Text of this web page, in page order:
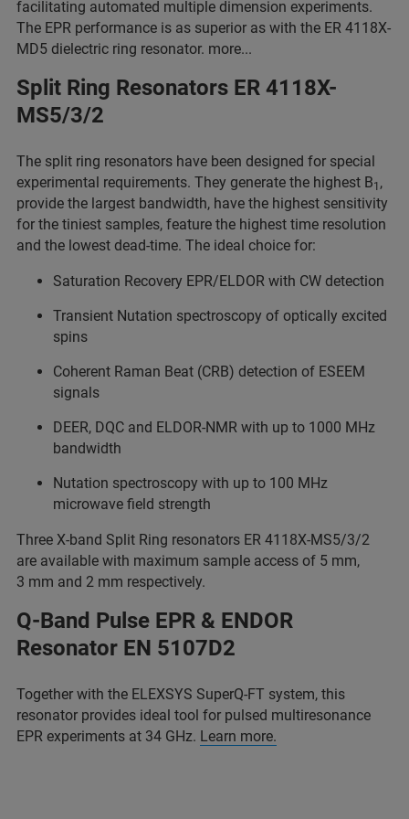
facilitating automated multiple dimension experiments.
The EPR performance is as superior as with the ER 4118X-
MD5 dielectric ring resonator. more...
Split Ring Resonators ER 4118X-
MS5/3/2
The split ring resonators have been designed for special
experimental requirements. They generate the highest B1 ,
provide the largest bandwidth, have the highest sensitivity
for the tiniest samples, feature the highest time resolution
and the lowest dead-time. The ideal choice for:
Saturation Recovery EPR/ELDOR with CW detection
Transient Nutation spectroscopy of optically excited
spins
Coherent Raman Beat (CRB) detection of ESEEM
signals
DEER, DQC and ELDOR-NMR with up to 1000 MHz
bandwidth
Nutation spectroscopy with up to 100 MHz
microwave field strength
Three X-band Split Ring resonators ER 4118X-MS5/3/2
are available with maximum sample access of 5 mm,
3 mm and 2 mm respectively.
Q-Band Pulse EPR & ENDOR
Resonator EN 5107D2
Together with the ELEXSYS SuperQ-FT system, this
resonator provides ideal tool for pulsed multiresonance
EPR experiments at 34 GHz. Learn more.